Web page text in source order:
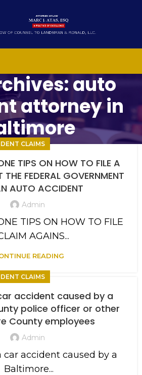
auto
attorney in
CLAIMS
TIPS ON HOW TO FILE A
FEDERAL GOVERNMENT
AUTO ACCIDENT
Admin
TIPS ON HOW TO FILE
AGAINS...
READING
CLAIMS
accident caused by a
police officer or other
County employees
Admin
car accident caused by a
Baltimore...